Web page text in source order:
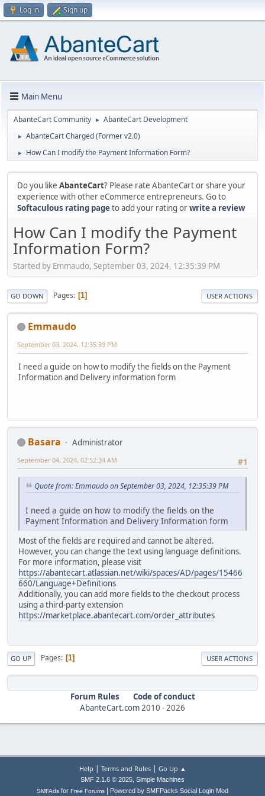
Log in Sign up
Main Menu
AbanteCart Community ► AbanteCart Development
► AbanteCart Charged (Former v2.0)
► How Can I modify the Payment Information Form?
Do you like AbanteCart? Please rate AbanteCart or share your
experience with other eCommerce entrepreneurs. Go to
Softaculous rating pageto add your rating orwrite a review
How Can I modify the Payment
Information Form?
Started by Emmaudo, September 03, 2024, 12:35:39 PM
GO DOWN Pages 1 USER ACTIONS
Emmaudo
September 03, 2024, 12:35:39 PM
I need a guide on how to modify the fields on the Payment
Information and Delivery information form
Basara
Administrator
#1
September 04, 2024, 02:52:34 AM
Quote from: Emmaudo on September 03, 2024, 12:35:39 PM
I need a guide on how to modify the fields on the
Payment Information and Delivery Information form
Most of the fields are required and cannot be altered.
However, you can change the text using language definitions.
For more information, please visit
https://abantecart.atlassian.net/wiki/spaces/AD/pages/15466
660/Language+Definitions
Additionally, you can add more fields to the checkout process
using a third-party extension
https://marketplace.abantecart.com/order_attributes
GO UP Pages 1 USER ACTIONS
Forum Rules
Code of conduct
AbanteCart.com2010 -2026
Help | Terms and Rules| Go Up ▲
SMF 2.1.6 © 2025, Simple Machines
SMFAds for Free Forums Powered by SMFPacks Social Login Mod